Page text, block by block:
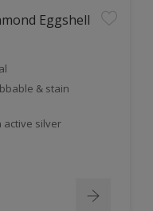
Eggshell
& stain
active silver